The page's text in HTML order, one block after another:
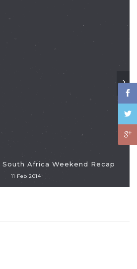
South Africa Weekend Recap
11 Feb 2014